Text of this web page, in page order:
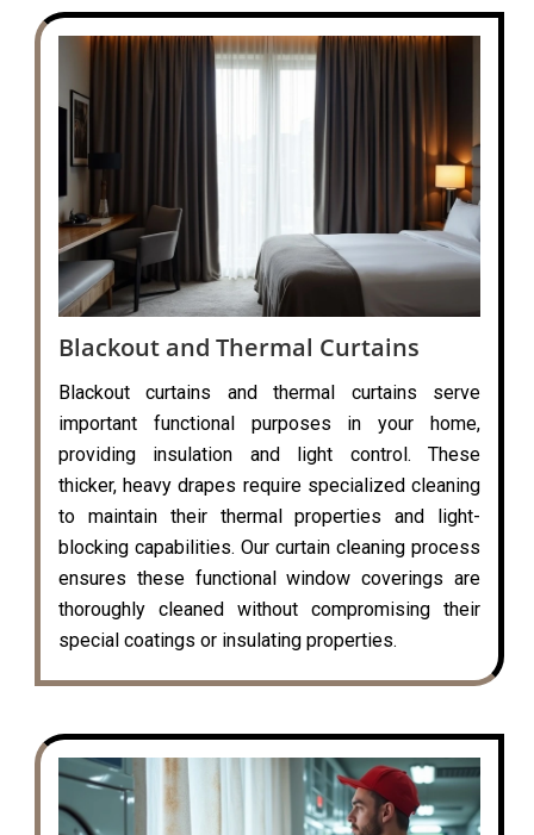
Blackout and Thermal Curtains
Blackout curtains and thermal curtains serve
important functional purposes in your home,
providing insulation and light control. These
thicker, heavy drapes require specialized cleaning
to maintain their thermal properties and light-
blocking capabilities. Our curtain cleaning process
ensures these functional window coverings are
thoroughly cleaned without compromising their
special coatings or insulating properties.